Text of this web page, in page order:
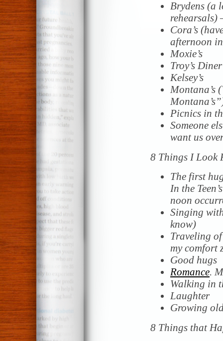
Brydens (a
rehearsals)
Cora’s
afternoon
Moxie’s
Troy’s
Kelsey’s
Montana’s
Picnics in
Someone
want us
8 Things I Look
The first
In the
noon
Singing
know)
Traveling
my comfort
Good hugs
Romance.
Walking in
Laughter
Growing
8 Things that